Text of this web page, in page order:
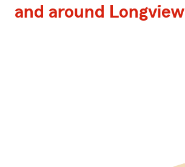
and around Longview